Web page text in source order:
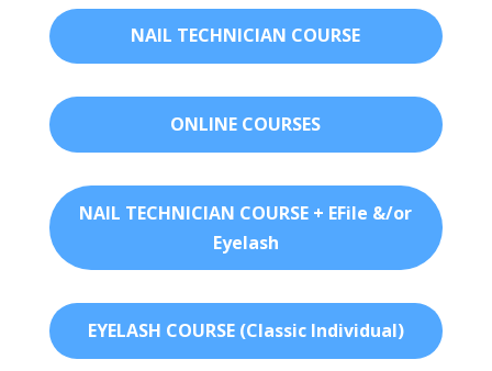
NAIL TECHNICIAN COURSE
ONLINE COURSES
NAIL TECHNICIAN COURSE + EFile &/or
Eyelash
EYELASH COURSE (Classic Individual)